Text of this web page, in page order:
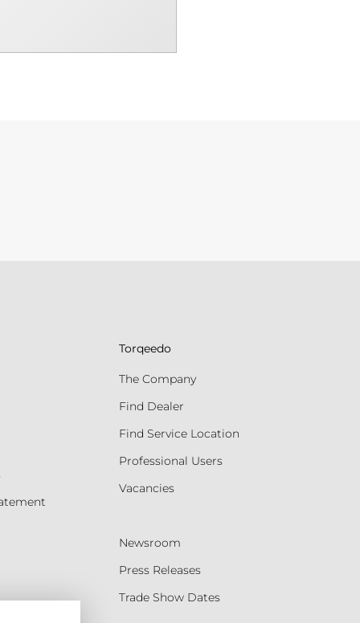
Torqeedo
The Company
Find Dealer
Find Service Location
Professional Users
Vacancies
Newsroom
Press Releases
Trade Show Dates